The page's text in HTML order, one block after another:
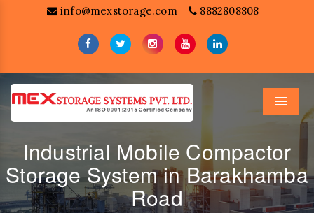
info@mexstorage.com 8882808808
Menu
Industrial Mobile Compactor
Storage System in Barakhamba
Road